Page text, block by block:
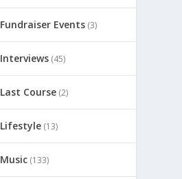
Fundraiser Events(3)
Interviews(45)
Last Course(2)
Lifestyle(13)
Music(133)